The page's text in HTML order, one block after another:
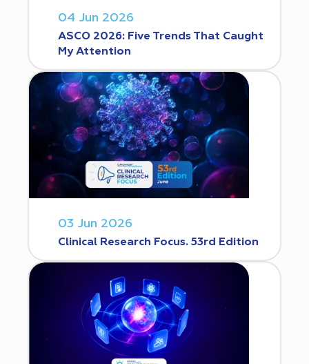
04 Jun 2026
ASCO 2026: Five Trends That Caught
My Attention
03 Jun 2026
Clinical Research Focus. 53rd Edition